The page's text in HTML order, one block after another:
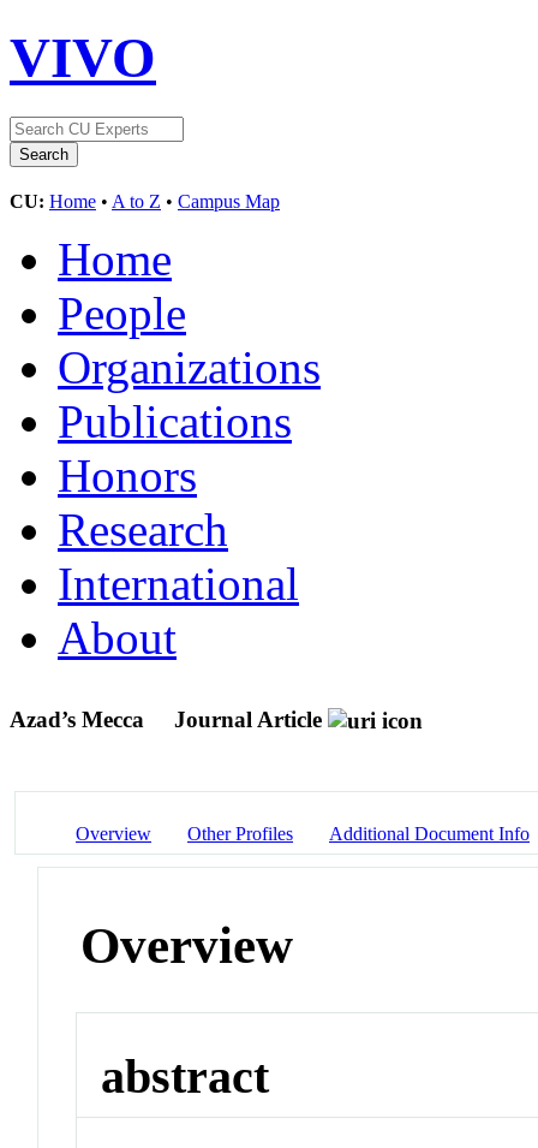
VIVO
CU: Home • A to Z • Campus Map
Home
People
Organizations
Publications
Honors
Research
International
About
Azad’s Mecca Journal Article
Overview Other Profiles Additional Document Info
Overview
abstract